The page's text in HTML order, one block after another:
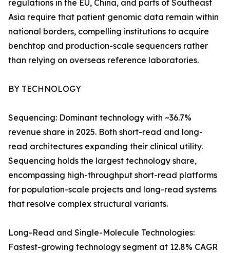
regulations in the EU, China, and parts of Southeast
Asia require that patient genomic data remain within
national borders, compelling institutions to acquire
benchtop and production-scale sequencers rather
than relying on overseas reference laboratories.
BY TECHNOLOGY
Sequencing: Dominant technology with ~36.7%
revenue share in 2025. Both short-read and long-
read architectures expanding their clinical utility.
Sequencing holds the largest technology share,
encompassing high-throughput short-read platforms
for population-scale projects and long-read systems
that resolve complex structural variants.
Long-Read and Single-Molecule Technologies:
Fastest-growing technology segment at 12.8% CAGR